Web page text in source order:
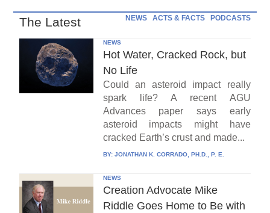
The Latest NEWS ACTS & FACTS PODCASTS
NEWS
Hot Water, Cracked Rock, but
No Life
Could an asteroid impact really
spark life? A recent AGU
Advances paper says early
asteroid impacts might have
cracked Earth’s crust and made...
BY: JONATHAN K. CORRADO, PH.D., P. E.
NEWS
Creation Advocate Mike
Riddle Goes Home to Be with